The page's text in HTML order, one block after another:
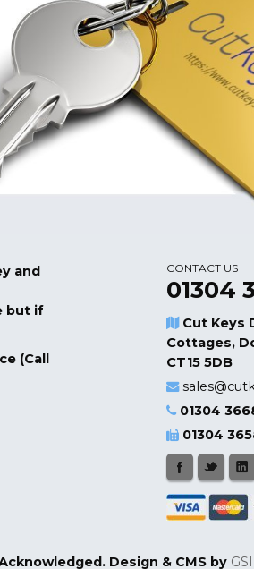
and
but if
(Call
CONTACT US
01304
Cut Keys
Cottages,
CT15 5DB
01304
01304
Design & CMS by GSI